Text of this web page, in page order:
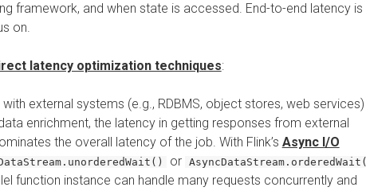
framework, and when state is accessed. End-to-end latency is
on.
latency optimization techniques:
external systems (e.g., RDBMS, object stores, web services)
enrichment, the latency in getting responses from external
the overall latency of the job. With Flink’s Async I/O
or
AsyncDataStream.orderedWait(
function instance can handle many requests concurrently and